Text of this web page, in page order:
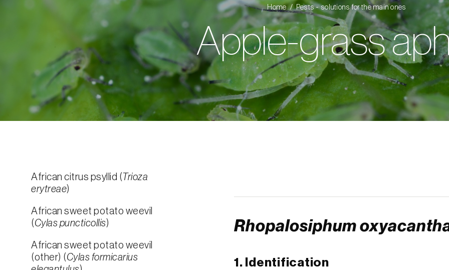
Home Pests - solutions for the main ones
Apple-grass
African citrus psyllid ( Trioza
erytreae)
African sweet potato weevil
(Cylas puncticollis)
African sweet potato weevil
(other) (Cylas formicarius
Rhopalosiphum
1. Identification